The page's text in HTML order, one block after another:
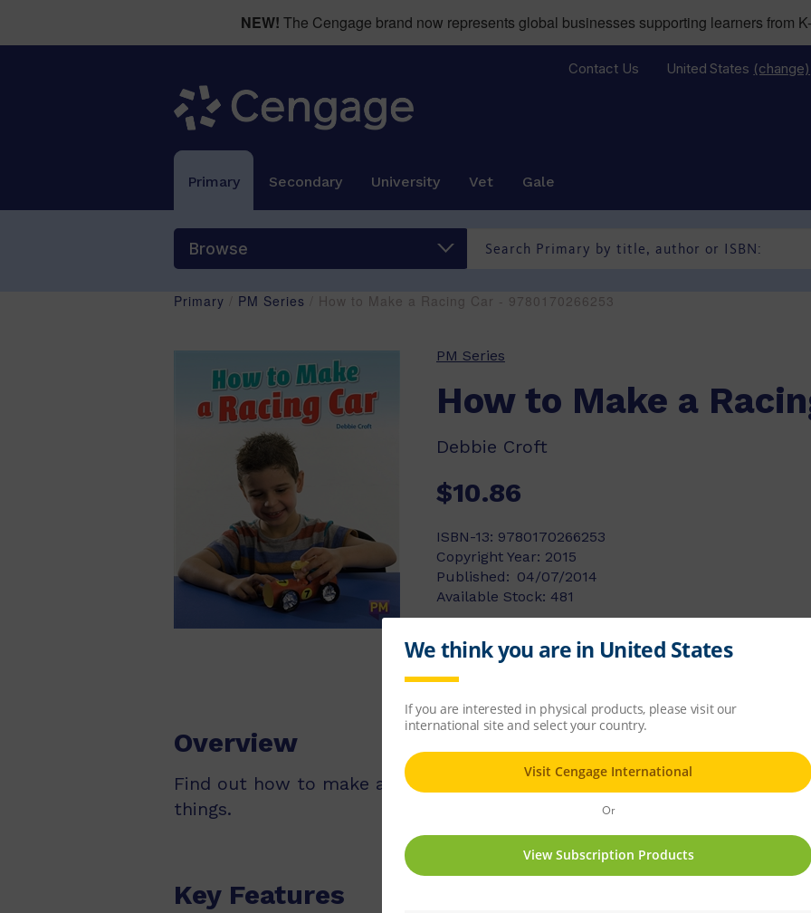
NEW! The Cengage brand now represents global businesses supporting learners from
Contact Us United States (change)
Primary Secondary University Vet Gale
Browse
Primary PM Series / How to Make a Racing Car - 9780170266253
PM Series
How to Make a
Debbie Croft
$10.86
ISBN-13: 9780170266253
Copyright Year: 2015
Published: 04/07/2014
Available Stock: 481
Add to cart Add to list
Overview
Find out how to make a racing car. All you need are some paints, card,
things.
Key Features